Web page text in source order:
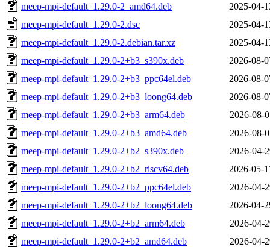
meep-mpi-default_1.29.0-2_amd64.deb
2025-04-
meep-mpi-default_1.29.0-2.dsc
2025-04-
meep-mpi-default_1.29.0-2.debian.tar.xz
2025-04-
meep-mpi-default_1.29.0-2+b3_s390x.deb
2026-08-
meep-mpi-default_1.29.0-2+b3_ppc64el.deb
2026-08-
meep-mpi-default_1.29.0-2+b3_loong64.deb
2026-08-
meep-mpi-default_1.29.0-2+b3_arm64.deb
2026-08-
meep-mpi-default_1.29.0-2+b3_amd64.deb
2026-08-
meep-mpi-default_1.29.0-2+b2_s390x.deb
2026-04-
meep-mpi-default_1.29.0-2+b2_riscv64.deb
2026-05-
meep-mpi-default_1.29.0-2+b2_ppc64el.deb
2026-04-
meep-mpi-default_1.29.0-2+b2_loong64.deb
2026-04-
meep-mpi-default_1.29.0-2+b2_arm64.deb
2026-04-
meep-mpi-default_1.29.0-2+b2_amd64.deb
2026-04-